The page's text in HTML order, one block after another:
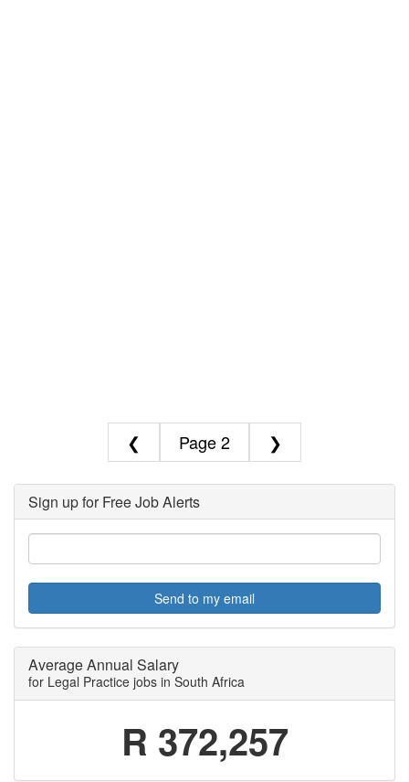
❮ 2 ❯
Sign up for Free Job Alerts
Send to my email
Average Annual Salary
for Legal Practice jobs in South Africa
R 372,257